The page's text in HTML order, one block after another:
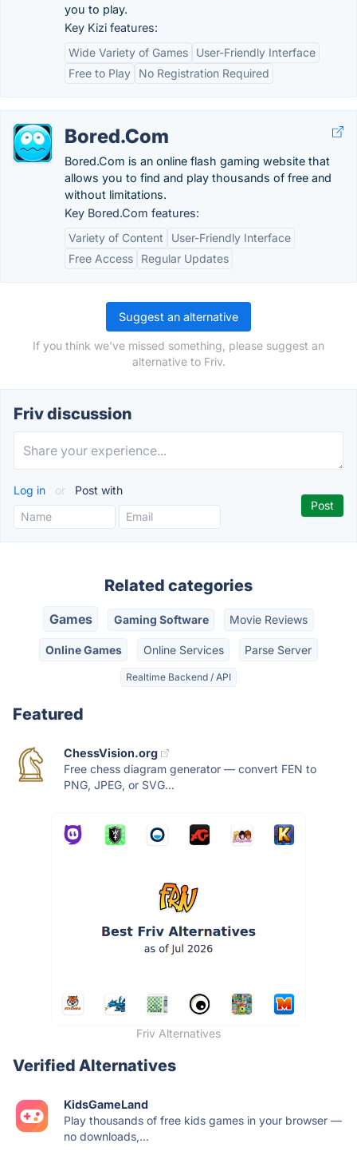
you to play.
Key Kizi features:
Wide Variety of Games
User-Friendly Interface
Free to Play
No Registration Required
Bored.Com
Bored.Com is an online flash gaming website that
allows you to find and play thousands of free and
without limitations.
Key Bored.Com features:
Variety of Content
User-Friendly Interface
Free Access
Regular Updates
Suggest an alternative
If you think we've missed something, please suggest an
alternative to Friv.
Friv discussion
Log in or Post with
Related categories
Games Gaming Software Movie Reviews
Online Games Online Services Parse Server
Realtime Backend / API
Featured
ChessVision.org
Free chess diagram generator — convert FEN to
PNG, JPEG, or SVG...
Friv Alternatives
Verified Alternatives
KidsGameLand
Play thousands of free kids games in your browser —
no downloads,...